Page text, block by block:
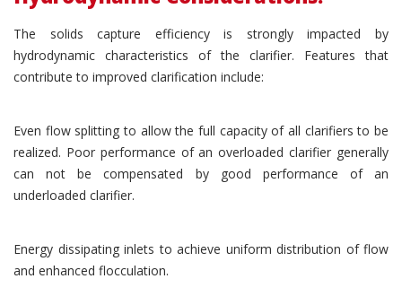
The solids capture efficiency is strongly impacted by
hydrodynamic characteristics of the clarifier. Features that
contribute to improved clarification include:
Even flow splitting to allow the full capacity of all clarifiers to be
realized. Poor performance of an overloaded clarifier generally
can not be compensated by good performance of an
underloaded clarifier.
Energy dissipating inlets to achieve uniform distribution of flow
and enhanced flocculation.